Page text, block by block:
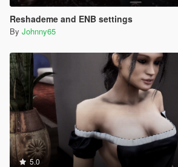
Reshademe and ENB settings
By Johnny65
5.0